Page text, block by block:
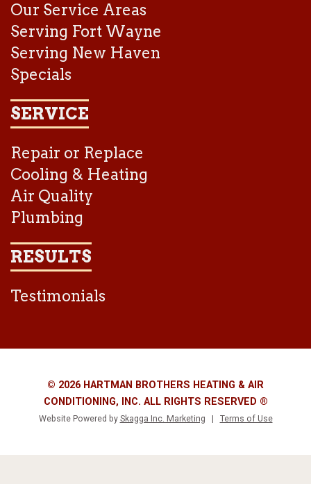
Our Service Areas
Serving Fort Wayne
Serving New Haven
Specials
SERVICE
Repair or Replace
Cooling & Heating
Air Quality
Plumbing
RESULTS
Testimonials
© 2026 HARTMAN BROTHERS HEATING & AIR
CONDITIONING, INC. ALL RIGHTS RESERVED ®
Website Powered by Skagga Inc. Marketing Terms of Use